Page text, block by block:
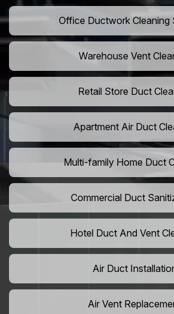
Office Ductwork Cleaning
Warehouse Vent
Retail Store Duct
Apartment Air Duct
Multi-family Home Duct
Commercial Duct
Hotel Duct And Vent
Air Duct
Air Vent